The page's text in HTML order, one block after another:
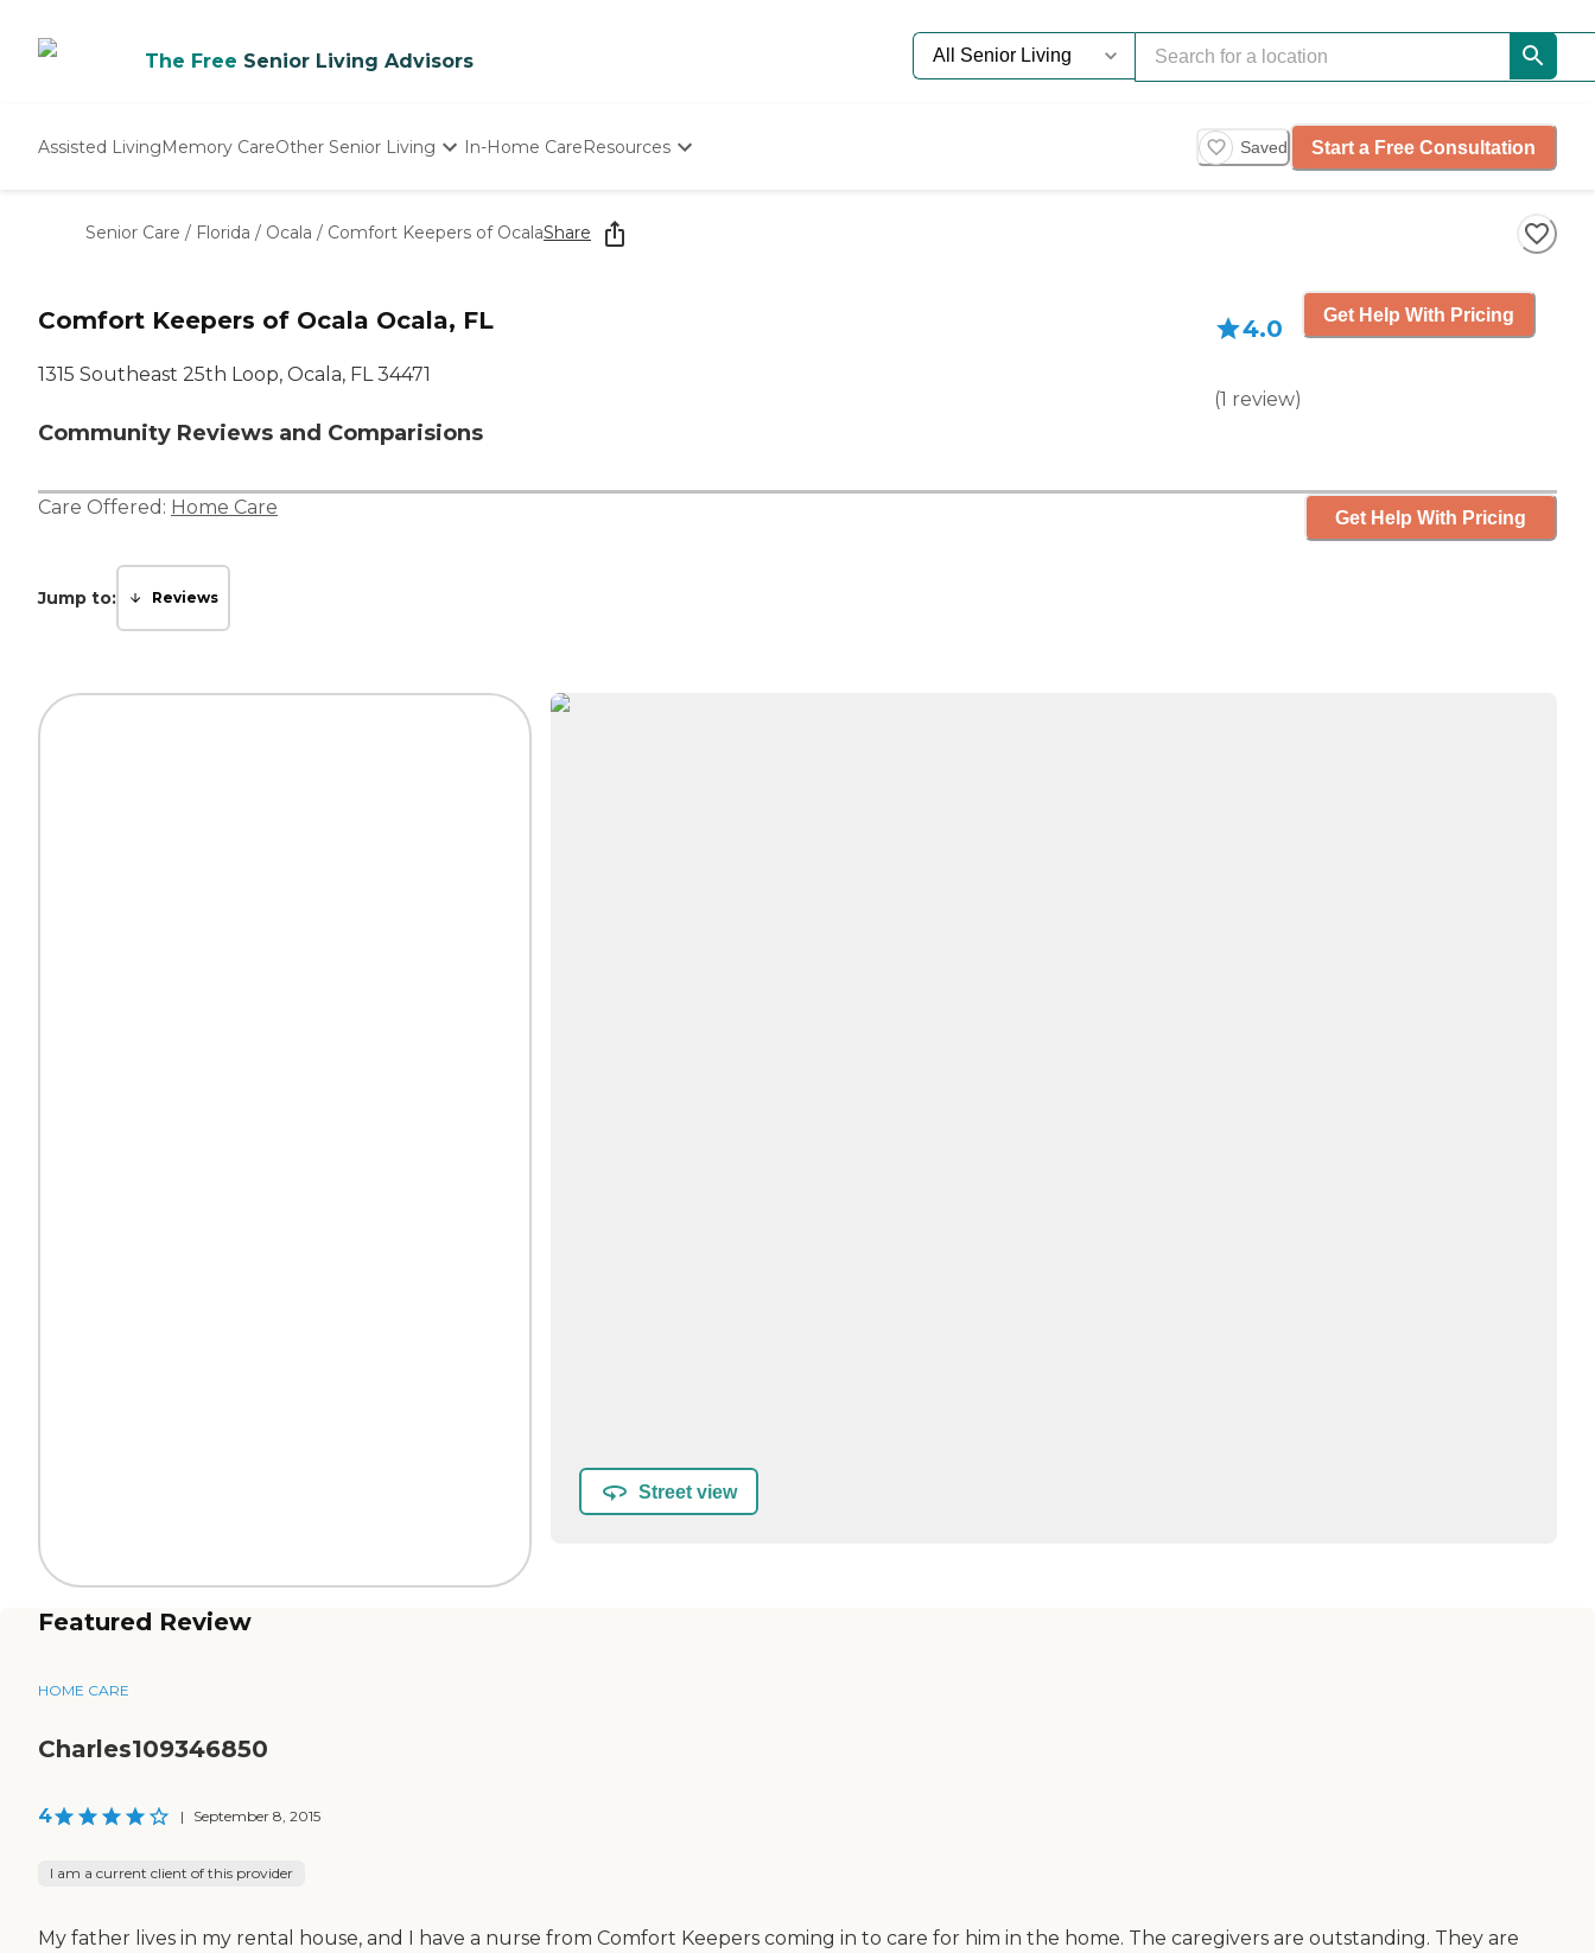
The Free Senior Living Advisors
Assisted LivingMemory CareOther Senior Living
Nursing Homes
In-Home CareResources
Starting The Conversation
How To Find Senior Living
Saved Start a Free Consultation
Senior Care / Florida / Ocala / Comfort Keepers of OcalaShare
Comfort Keepers of Ocala Ocala, FL
1315 Southeast 25th Loop, Ocala, FL 34471
Community Reviews and Comparisions
4.0
(1 review)
Get Help With Pricing
Care Offered: Home Care Get Help With Pricing
Jump to: Reviews
Street view
Featured Review
HOME CARE
Charles109346850
4 | September 8, 2015
I am a current client of this provider
My father lives in my rental house, and I have a nurse from Comfort Keepers coming in to care for him in the home. The caregivers are outstanding. They are